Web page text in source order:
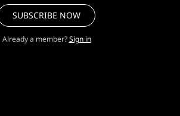
SUBSCRIBE NOW
Already a member? Sign in